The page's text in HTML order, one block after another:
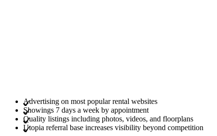
Advertising on most popular rental websites
Showings 7 days a week by appointment
Quality listings including photos, videos, and floorplans
Utopia referral base increases visibility beyond competition